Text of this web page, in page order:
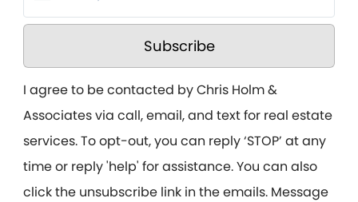
Subscribe
I agree to be contacted by Chris Holm &
Associates via call, email, and text for real estate
services. To opt-out, you can reply ‘STOP’ at any
time or reply 'help' for assistance. You can also
click the unsubscribe link in the emails. Message